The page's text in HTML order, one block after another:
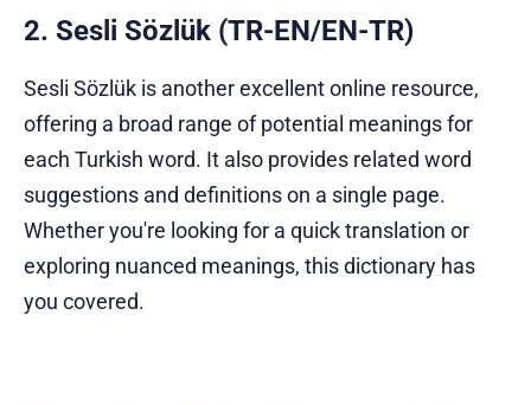
2. Sesli Sözlük (TR-EN/EN-TR)
Sesli Sözlük is another excellent online resource,
offering a broad range of potential meanings for
each Turkish word. It also provides related word
suggestions and definitions on a single page.
Whether you're looking for a quick translation or
exploring nuanced meanings, this dictionary has
you covered.